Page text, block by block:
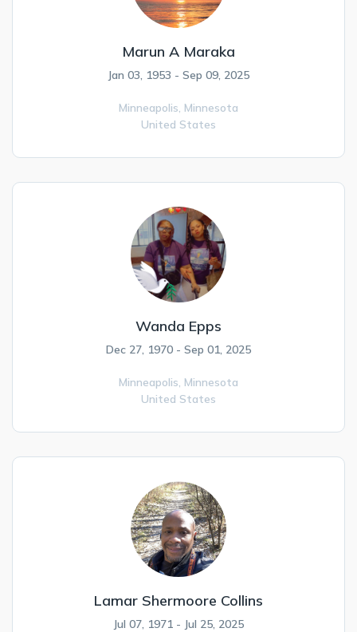
Marun A Maraka
Jan 03, 1953 - Sep 09, 2025
Minneapolis, Minnesota
United States
Wanda Epps
Dec 27, 1970 - Sep 01, 2025
Minneapolis, Minnesota
United States
Lamar Shermoore Collins
Jul 07, 1971 - Jul 25, 2025